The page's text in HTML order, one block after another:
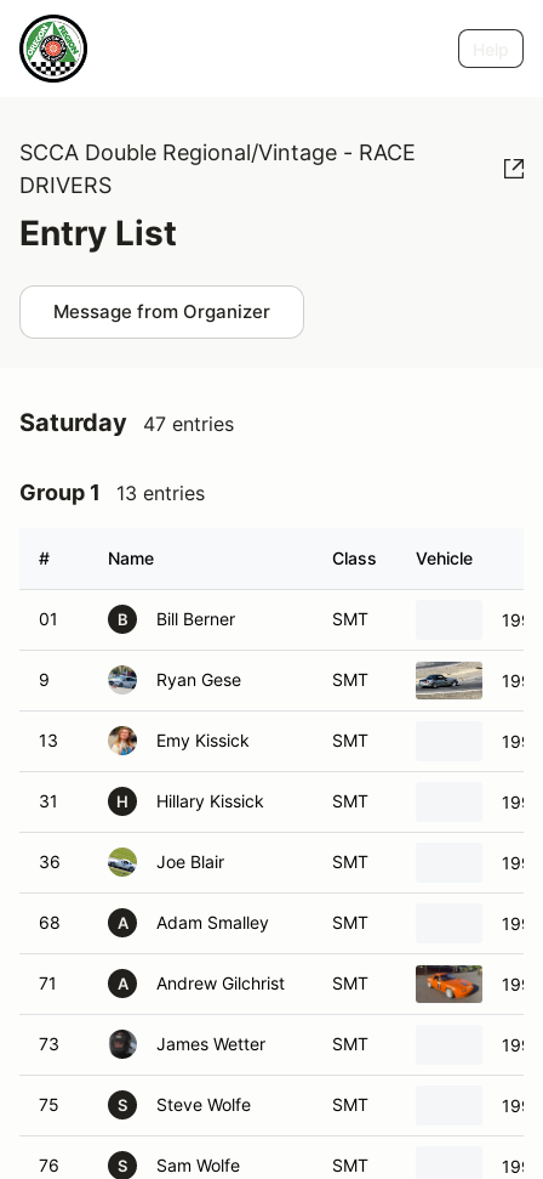
SCCA Double Regional/Vintage - RACE
DRIVERS
Entry List
Message from Organizer
Saturday 47 entries
Group 1 13 entries
# Name Class Vehicle
01 B Bill Berner SMT
9 Ryan Gese SMT
13 Emy Kissick SMT
31 H Hillary Kissick SMT
36 Joe Blair SMT
68 A Adam Smalley SMT
71 A Andrew Gilchrist SMT
73 James Wetter SMT
75 S Steve Wolfe SMT
76 S Sam Wolfe SMT